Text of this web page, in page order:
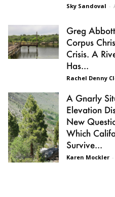
Sky Sandoval -
Greg
Corpus
Crisis. A
Has...
Rachel Denny
A Gnarly
Elevation
New
Which
Survive...
Karen Mockler -